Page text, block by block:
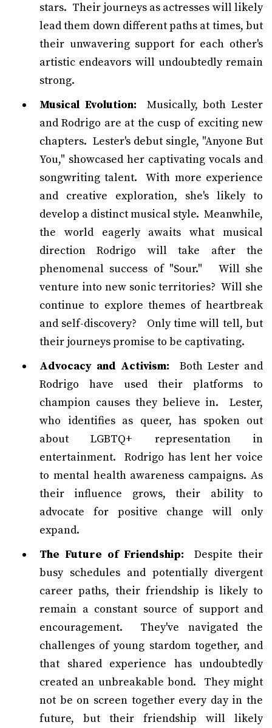
stars. Their journeys as actresses will likely
lead them down different paths at times, but
their unwavering support for each other's
artistic endeavors will undoubtedly remain
strong.
Musical Evolution: Musically, both Lester
and Rodrigo are at the cusp of exciting new
chapters. Lester's debut single, "Anyone But
You," showcased her captivating vocals and
songwriting talent. With more experience
and creative exploration, she's likely to
develop a distinct musical style. Meanwhile,
the world eagerly awaits what musical
direction Rodrigo will take after the
phenomenal success of "Sour." Will she
venture into new sonic territories? Will she
continue to explore themes of heartbreak
and self-discovery? Only time will tell, but
their journeys promise to be captivating.
Advocacy and Activism: Both Lester and
Rodrigo have used their platforms to
champion causes they believe in. Lester,
who identifies as queer, has spoken out
about LGBTQ+ representation in
entertainment. Rodrigo has lent her voice
to mental health awareness campaigns. As
their influence grows, their ability to
advocate for positive change will only
expand.
The Future of Friendship: Despite their
busy schedules and potentially divergent
career paths, their friendship is likely to
remain a constant source of support and
encouragement. They've navigated the
challenges of young stardom together, and
that shared experience has undoubtedly
created an unbreakable bond. They might
not be on screen together every day in the
future, but their friendship will likely